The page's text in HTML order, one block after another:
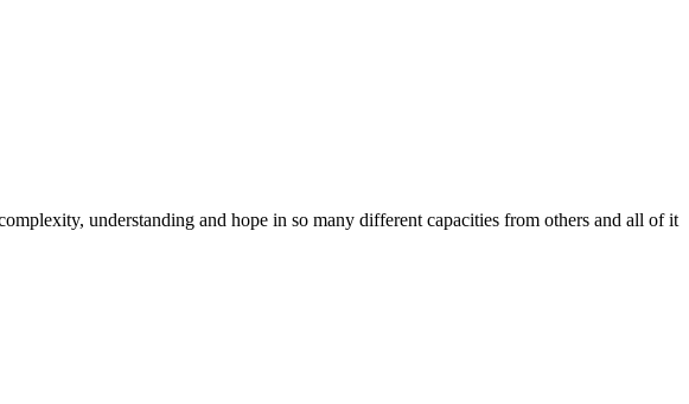
understanding and hope in so many different capacities from others and all of it